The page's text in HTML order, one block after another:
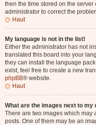
then the time stored on the
administrator to correct the
Haut
My language is not in the list!
Either the administrator has not
translated this board into your
they can install the language
exist, feel free to create a new
phpBB® website.
Haut
What are the images next to my
There are two images which
posts. One of them may be an